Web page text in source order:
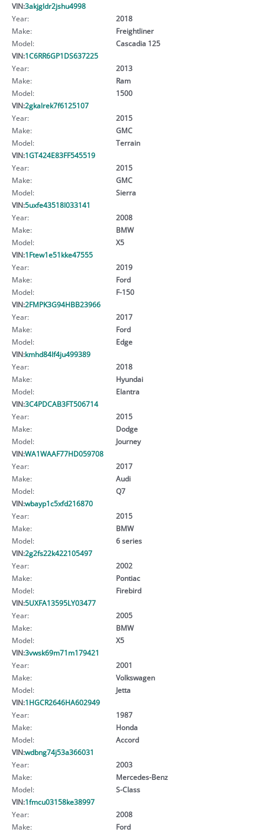
VIN:3akjgldr2jshu4998
Year:
2018
Make:
Freightliner
Model:
Cascadia 125
VIN:1C6RR6GP1DS637225
Year:
2013
Make:
Ram
Model:
1500
VIN:2gkalrek7f6125107
Year:
2015
Make:
GMC
Model:
Terrain
VIN:1GT424E83FF545519
Year:
2015
Make:
GMC
Model:
Sierra
VIN:5uxfe43518l033141
Year:
2008
Make:
BMW
Model:
X5
VIN:1Ftew1e51kke47555
Year:
2019
Make:
Ford
Model:
F-150
VIN:2FMPK3G94HBB23966
Year:
2017
Make:
Ford
Model:
Edge
VIN:kmhd84lf4ju499389
Year:
2018
Make:
Hyundai
Model:
Elantra
VIN:3C4PDCAB3FT506714
Year:
2015
Make:
Dodge
Model:
Journey
VIN:WA1WAAF77HD059708
Year:
2017
Make:
Audi
Model:
Q7
VIN:wbayp1c5xfd216870
Year:
2015
Make:
BMW
Model:
6 series
VIN:2g2fs22k422105497
Year:
2002
Make:
Pontiac
Model:
Firebird
VIN:5UXFA13595LY03477
Year:
2005
Make:
BMW
Model:
X5
VIN:3vwsk69m71m179421
Year:
2001
Make:
Volkswagen
Model:
Jetta
VIN:1HGCR2646HA602949
Year:
1987
Make:
Honda
Model:
Accord
VIN:wdbng74j53a366031
Year:
2003
Make:
Mercedes-Benz
Model:
S-Class
VIN:1fmcu03158ke38997
Year:
2008
Make:
Ford